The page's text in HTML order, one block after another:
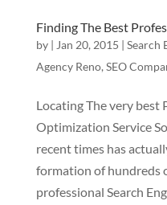
Finding The Best
by | Jan 20, 2015 | Search
Agency Reno, SEO
Locating The very best
Optimization Service
recent times has
formation of hundreds
professional Search